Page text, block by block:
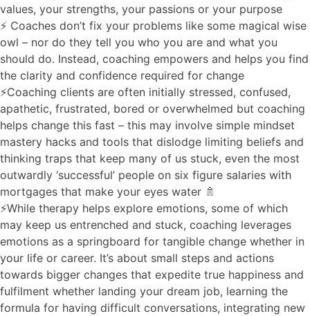
values, your strengths, your passions or your purpose
⚡️ Coaches don’t fix your problems like some magical wise
owl – nor do they tell you who you are and what you
should do. Instead, coaching empowers and helps you find
the clarity and confidence required for change
⚡️Coaching clients are often initially stressed, confused,
apathetic, frustrated, bored or overwhelmed but coaching
helps change this fast – this may involve simple mindset
mastery hacks and tools that dislodge limiting beliefs and
thinking traps that keep many of us stuck, even the most
outwardly ‘successful’ people on six figure salaries with
mortgages that make your eyes water 🚿
⚡️While therapy helps explore emotions, some of which
may keep us entrenched and stuck, coaching leverages
emotions as a springboard for tangible change whether in
your life or career. It’s about small steps and actions
towards bigger changes that expedite true happiness and
fulfilment whether landing your dream job, learning the
formula for having difficult conversations, integrating new